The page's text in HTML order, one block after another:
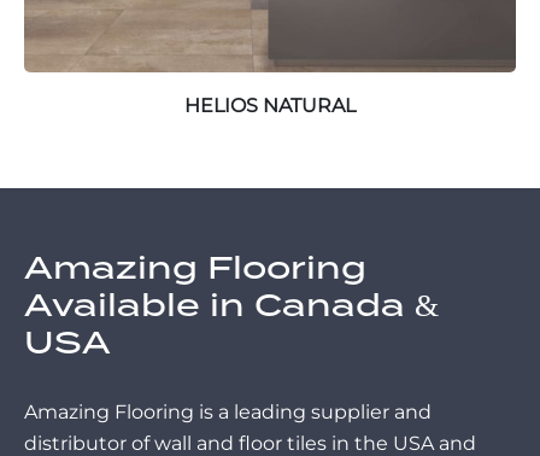
HELIOS NATURAL
Amazing Flooring
Available in Canada &
USA
Amazing Flooring is a leading supplier and
distributor of wall and floor tiles in the USA and